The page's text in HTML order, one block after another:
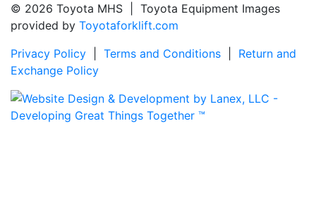
© 2026 Toyota MHS | Toyota Equipment Images
provided by Toyotaforklift.com
Privacy Policy
Terms and Conditions
Return and
Exchange Policy